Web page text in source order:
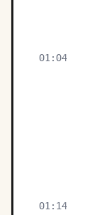
01:04
01:14